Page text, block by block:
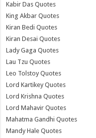
Kabir Das Quotes
King Akbar Quotes
Kiran Bedi Quotes
Kiran Desai Quotes
Lady Gaga Quotes
Lau Tzu Quotes
Leo Tolstoy Quotes
Lord Kartikey Quotes
Lord Krishna Quotes
Lord Mahavir Quotes
Mahatma Gandhi Quotes
Mandy Hale Quotes